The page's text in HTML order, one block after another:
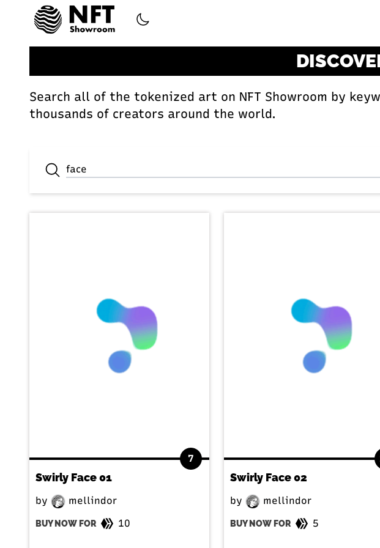
Search all of the tokenized art on NFT Showroom by
thousands of creators around the world.
7
Swirly Face 01
by mellindor
BUY NOW FOR 10
Swirly Face 02
by mellindor
BUY NOW FOR 5